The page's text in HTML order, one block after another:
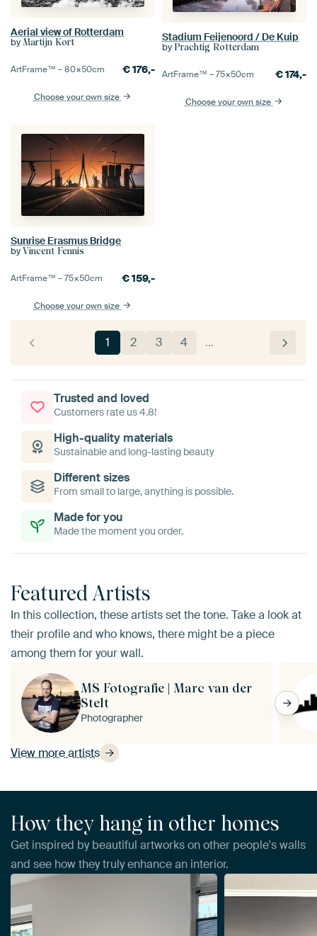
Aerial view of Rotterdam
by Martijn Kort
ArtFrame™ –80×50cm €176,-
Choose your own size
Stadium Feijenoord / De Kuip
by Prachtig Rotterdam
ArtFrame™ –75×50cm €174,-
Choose your own size
Sunrise Erasmus Bridge
by Vincent Fennis
ArtFrame™ –75×50cm €159,-
Choose your own size
1 2 3 4 …
Trusted and loved
Customers rate us 4.8!
High-quality materials
Sustainable and long-lasting beauty
Different sizes
From small to large, anything is possible.
Made for you
Made the moment you order.
Featured Artists
In this collection, these artists set the tone. Take a look at
their profile and who knows, there might be a piece
among them for your wall.
View more artists
MS Fotografie | Marc van der
Stelt
Photographer
How they hang in other homes
Get inspired by beautiful artworks on other people's walls
and see how they truly enhance an interior.